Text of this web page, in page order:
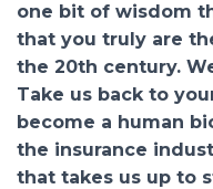
one bit of wisdom
that you truly are
the 20th century.
Take us back to
become a human
the insurance
that takes us up to